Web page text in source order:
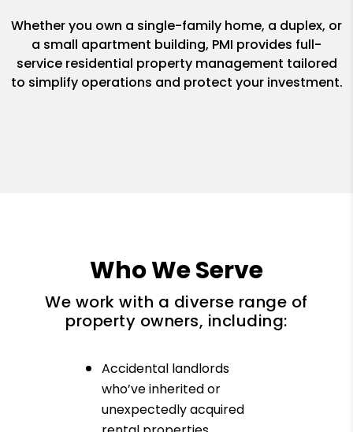
Whether you own a single-family home, a duplex, or
a small apartment building, PMI provides full-
service residential property management tailored
to simplify operations and protect your investment.
Who We Serve
We work with a diverse range of
property owners, including:
Accidental landlords
who’ve inherited or
unexpectedly acquired